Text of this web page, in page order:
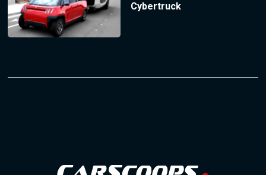
Cybertruck